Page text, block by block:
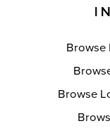
Browse
Browse